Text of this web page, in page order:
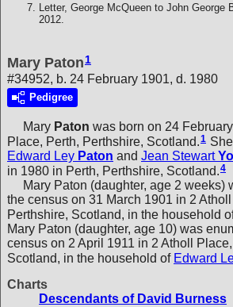
Letter, George McQueen to John George
2012.
Mary Paton1
#34952, b. 24 February 1901, d. 1980
Pedigree
Mary Paton was born on 24
Place, Perth, Perthshire, Scotland. 1
Edward Ley Paton and Jean Stewart
in 1980 in Perth, Perthshire, Scotland.4
Mary Paton (daughter, age 2 weeks)
the census on 31 March 1901 in 2
Perthshire, Scotland, in the household
Mary Paton (daughter, age 10) was
census on 2 April 1911 in 2 Atholl
Scotland, in the household of Edward
Charts
Descendants of David Burness